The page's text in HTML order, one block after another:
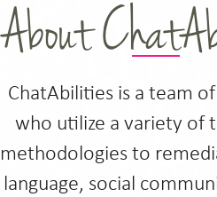
About
ChatAbilities is a team
who utilize a variety of
methodologies to
language, social